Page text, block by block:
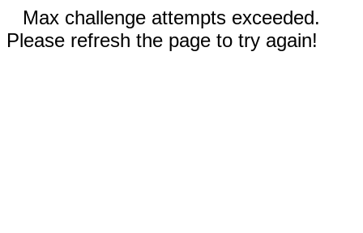
Max challenge attempts exceeded.
Please refresh the page to try again!